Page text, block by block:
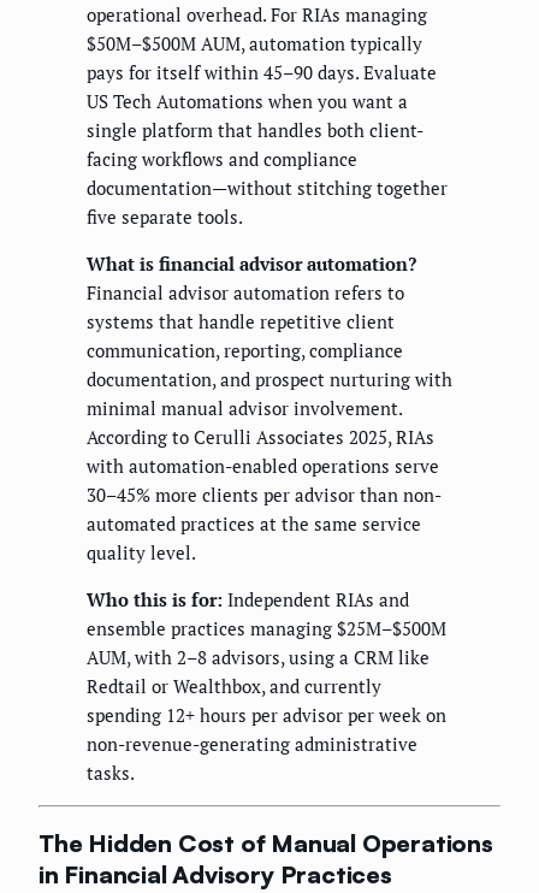
operational overhead. For RIAs managing
$50M–$500M AUM, automation typically
pays for itself within 45–90 days. Evaluate
US Tech Automations when you want a
single platform that handles both client-
facing workflows and compliance
documentation—without stitching together
five separate tools.
What is financial advisor automation?
Financial advisor automation refers to
systems that handle repetitive client
communication, reporting, compliance
documentation, and prospect nurturing with
minimal manual advisor involvement.
According to Cerulli Associates 2025, RIAs
with automation-enabled operations serve
30–45% more clients per advisor than non-
automated practices at the same service
quality level.
Who this is for: Independent RIAs and
ensemble practices managing $25M–$500M
AUM, with 2–8 advisors, using a CRM like
Redtail or Wealthbox, and currently
spending 12+ hours per advisor per week on
non-revenue-generating administrative
tasks.
The Hidden Cost of Manual Operations
in Financial Advisory Practices